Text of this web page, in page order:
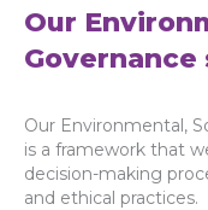
Our
Our Environmental,
is a framework that
decision-making
and ethical practices.